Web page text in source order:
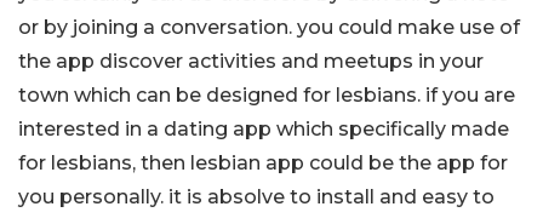
or by joining a conversation. you could make use of
the app discover activities and meetups in your
town which can be designed for lesbians. if you are
interested in a dating app which specifically made
for lesbians, then lesbian app could be the app for
you personally. it is absolve to install and easy to